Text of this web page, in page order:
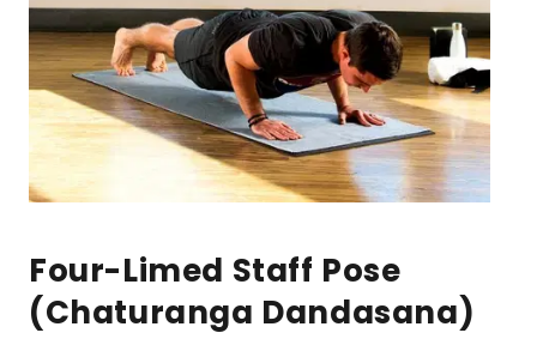
Four-Limed Staff Pose
(Chaturanga Dandasana)